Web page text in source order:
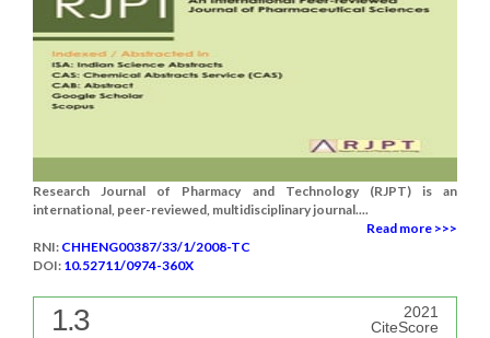
Research Journal of Pharmacy and Technology (RJPT) is an
international, peer-reviewed, multidisciplinary journal....
Read more >>>
RNI: CHHENG00387/33/1/2008-TC
DOI: 10.52711/0974-360X
1.3
2021
CiteScore